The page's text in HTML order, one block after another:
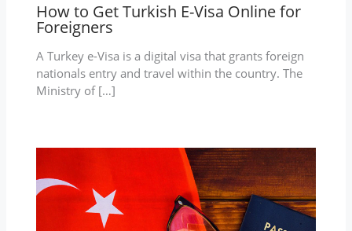
How to Get Turkish E-Visa Online for
Foreigners
A Turkey e-Visa is a digital visa that grants foreign
nationals entry and travel within the country. The
Ministry of […]